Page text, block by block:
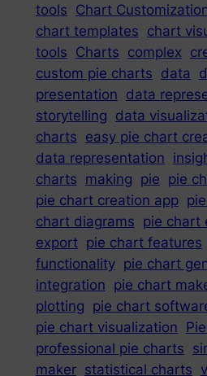
tools Chart
chart templates chart
tools Charts complex
custom pie charts data
presentation data
storytelling data
charts easy pie chart
data representation
charts making pie pie
pie chart creation app
chart diagrams pie chart
export pie chart features
functionality pie chart
integration pie chart
plotting pie chart
pie chart visualization
professional pie charts
maker statistical charts